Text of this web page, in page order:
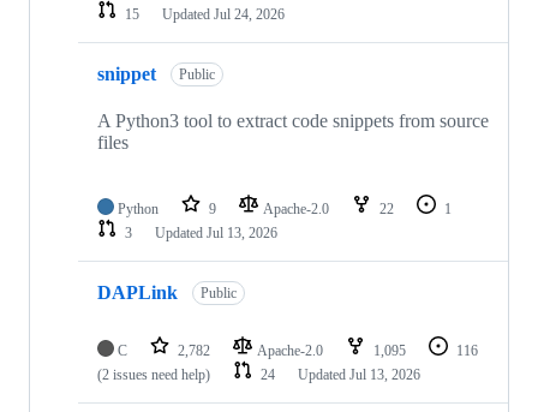
15
Updated Jul 24, 2026
snippet Public
A Python3 tool to extract code snippets from source
files
Python 9 Apache-2.0 22
1
3
Updated Jul 13, 2026
DAPLink Public
C 2,782 Apache-2.0 1,095
116
(2 issues need help)
24 Updated Jul 13, 2026